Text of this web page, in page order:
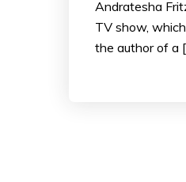
Andratesha
TV show,
the author of a